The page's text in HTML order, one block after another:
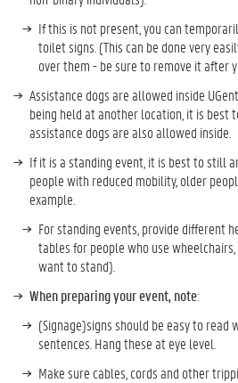
If this is not present, you can
toilet signs. (This can be done very
over them - be sure to remove it after
Assistance dogs are allowed inside
being held at another location, it is best
assistance dogs are also allowed inside.
If it is a standing event, it is best to still
people with reduced mobility, older
example.
For standing events, provide different
tables for people who use
want to stand).
When preparing your event, note:
(Signage)signs should be easy to
sentences. Hang these at eye level.
Make sure cables, cords and other